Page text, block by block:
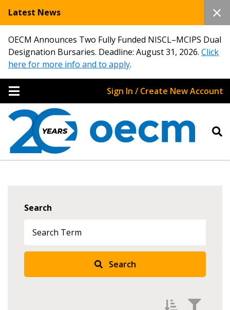
Latest News
OECM Announces Two Fully Funded NISCL–MCIPS Dual
Designation Bursaries. Deadline: August 31, 2026. Click
here for more info and to apply.
Sign In / Create New Account
Search
Search